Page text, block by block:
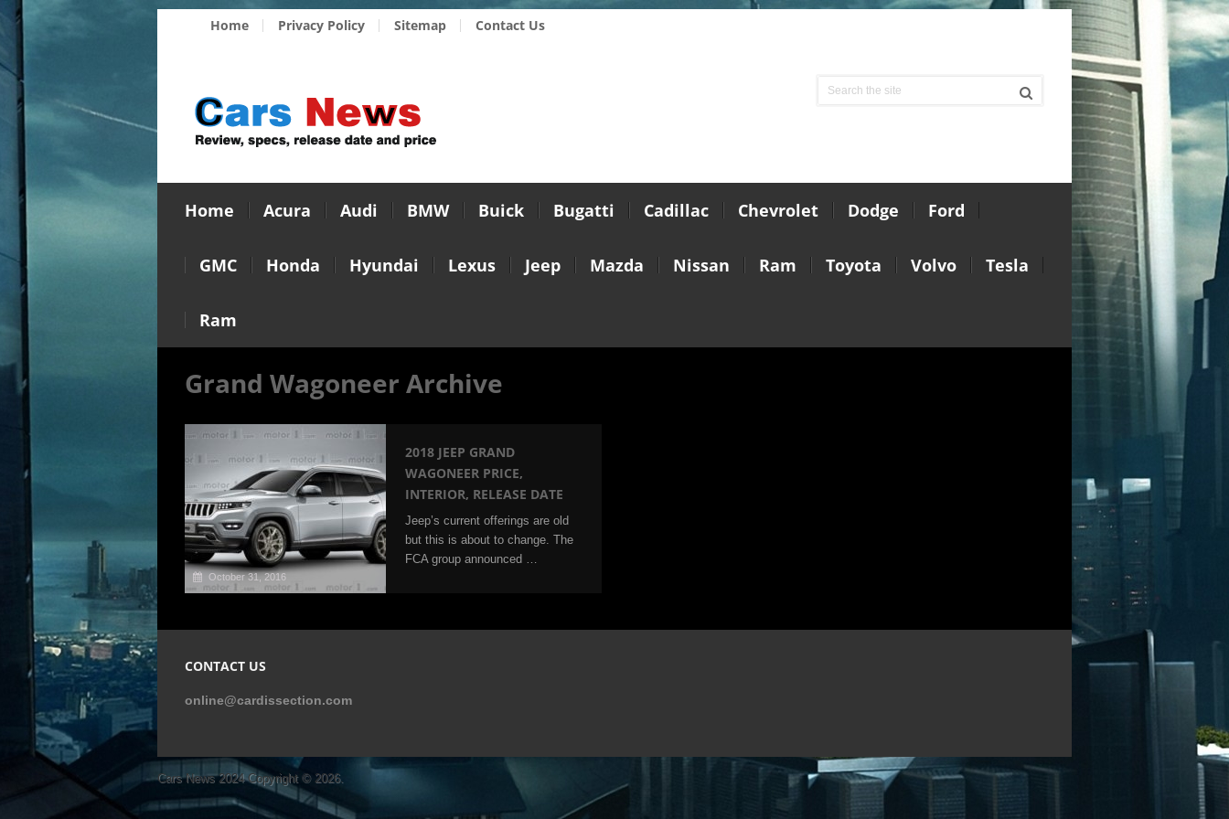
Home Privacy Policy Sitemap Contact Us
Home Acura Audi BMW Buick Bugatti Cadillac Chevrolet Dodge Ford
GMC Honda Hyundai Lexus Jeep Mazda Nissan Ram Toyota Volvo Tesla
Ram
Grand Wagoneer Archive
October 31, 2016
2018 JEEP GRAND
WAGONEER PRICE,
INTERIOR, RELEASE DATE
Jeep’s current offerings are old
but this is about to change. The
FCA group announced …
CONTACT US
online@cardissection.com
Cars News 2024Copyright © 2026.